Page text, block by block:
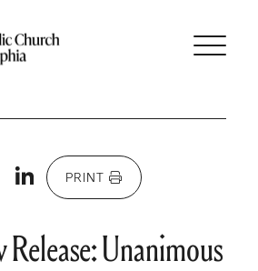
X LinkedIn
PRINT
Release: Unanimous